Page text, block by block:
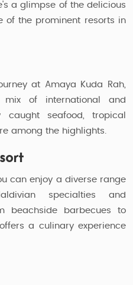
a glimpse of the delicious
of the prominent resorts in
at Amaya Kuda Rah,
of international and
caught seafood, tropical
among the highlights.
can enjoy a diverse range
specialties and
beachside barbecues to
a culinary experience